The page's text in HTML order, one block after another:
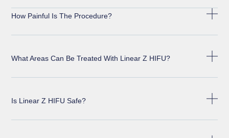
How Painful Is The Procedure?
What Areas Can Be Treated With Linear Z HIFU?
Is Linear Z HIFU Safe?